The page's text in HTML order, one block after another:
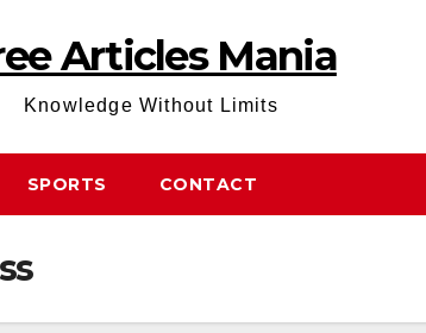
Articles Mania
Knowledge Without Limits
SPORTS CONTACT